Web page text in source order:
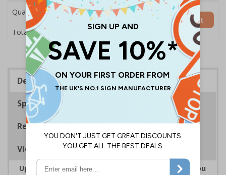
Quantity
Total Price
Add to Basket
Description
Specifications
Regulations
Viewing Distances
Upgrade to a premium material to ensure that you